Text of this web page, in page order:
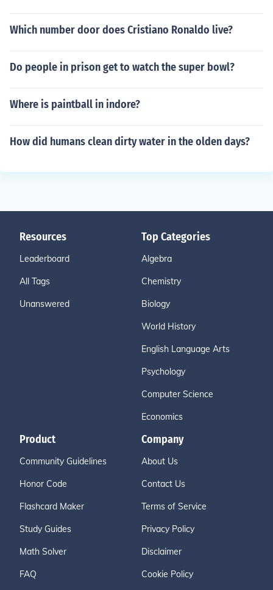
Which number door does Cristiano Ronaldo live?
Do people in prison get to watch the super bowl?
Where is paintball in indore?
How did humans clean dirty water in the olden days?
Resources
Leaderboard
All Tags
Unanswered
Top Categories
Algebra
Chemistry
Biology
World History
English Language Arts
Psychology
Computer Science
Economics
Product
Community Guidelines
Honor Code
Flashcard Maker
Study Guides
Math Solver
FAQ
Company
About Us
Contact Us
Terms of Service
Privacy Policy
Disclaimer
Cookie Policy